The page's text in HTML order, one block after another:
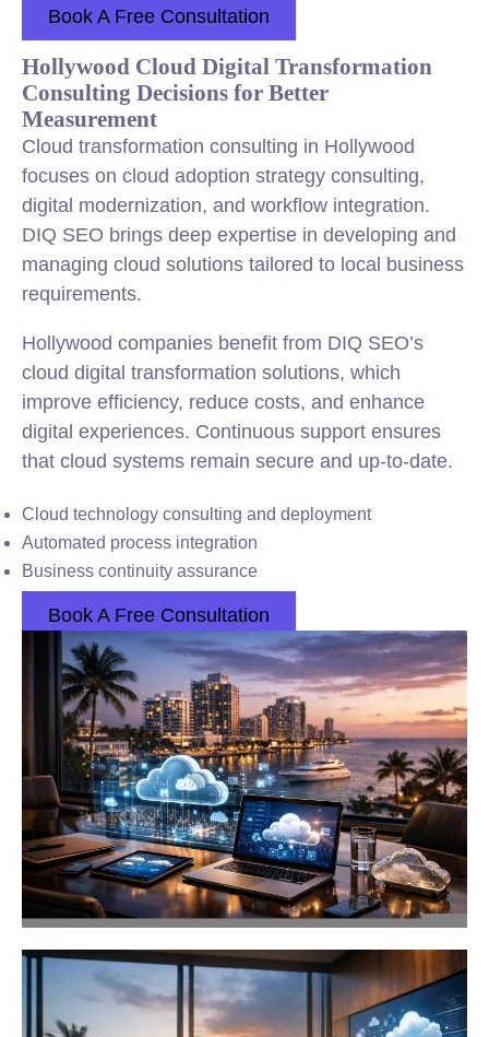
Book A Free Consultation
Hollywood Cloud Digital Transformation
Consulting Decisions for Better
Measurement
Cloud transformation consulting in Hollywood
focuses on cloud adoption strategy consulting,
digital modernization, and workflow integration.
DIQ SEO brings deep expertise in developing and
managing cloud solutions tailored to local business
requirements.
Hollywood companies benefit from DIQ SEO’s
cloud digital transformation solutions, which
improve efficiency, reduce costs, and enhance
digital experiences. Continuous support ensures
that cloud systems remain secure and up-to-date.
Cloud technology consulting and deployment
Automated process integration
Business continuity assurance
Book A Free Consultation